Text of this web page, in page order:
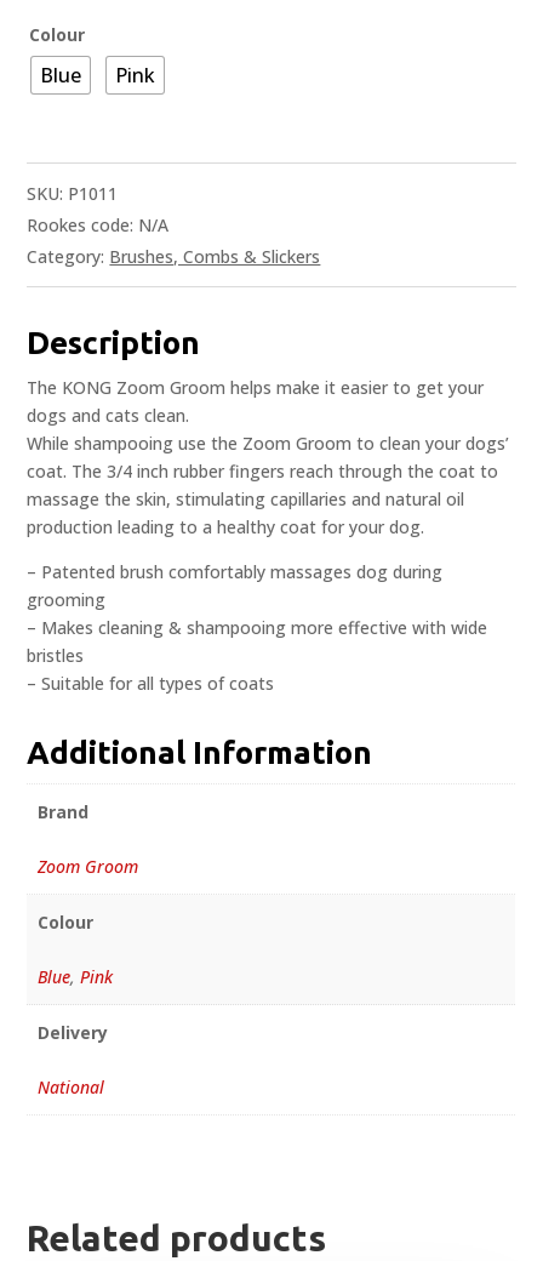
Colour
Blue Pink
SKU: P1011
Rookes code: N/A
Category: Brushes, Combs & Slickers
Description
The KONG Zoom Groom helps make it easier to get your
dogs and cats clean.
While shampooing use the Zoom Groom to clean your dogs’
coat. The 3/4 inch rubber fingers reach through the coat to
massage the skin, stimulating capillaries and natural oil
production leading to a healthy coat for your dog.
– Patented brush comfortably massages dog during
grooming
– Makes cleaning & shampooing more effective with wide
bristles
– Suitable for all types of coats
Additional Information
Brand
Zoom Groom
Colour
Blue, Pink
Delivery
National
Related products